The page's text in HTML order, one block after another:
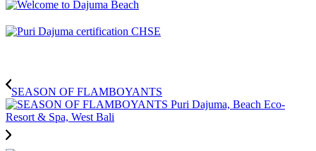
SEASON OF FLAMBOYANTS